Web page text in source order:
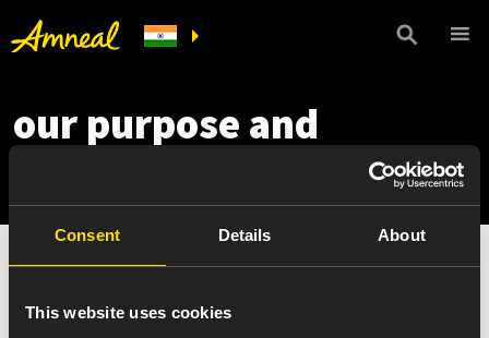
Consent Details About
This website uses cookies
our purpose and